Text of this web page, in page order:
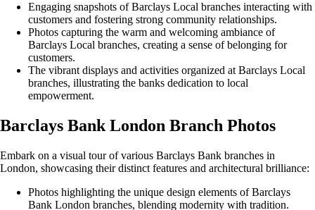
Engaging snapshots of Barclays Local branches interacting with
customers and fostering strong community relationships.
Photos capturing the warm and welcoming ambiance of
Barclays Local branches, creating a sense of belonging for
customers.
The vibrant displays and activities organized at Barclays Local
branches, illustrating the banks dedication to local
empowerment.
Barclays Bank London Branch Photos
Embark on a visual tour of various Barclays Bank branches in
London, showcasing their distinct features and architectural brilliance:
Photos highlighting the unique design elements of Barclays
Bank London branches, blending modernity with tradition.